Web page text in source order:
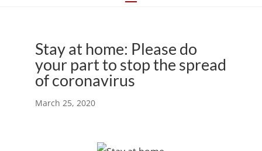
Stay at home: Please do
your part to stop the spread
of coronavirus
March 25, 2020